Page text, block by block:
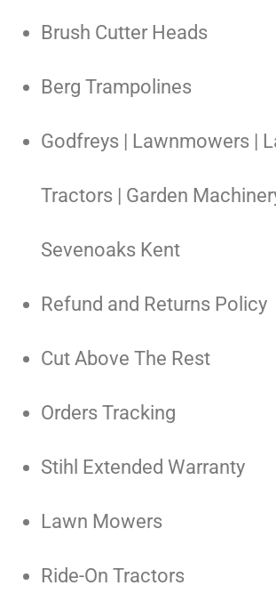
Brush Cutter Heads
Berg Trampolines
Godfreys | Lawnmowers |
Tractors | Garden
Sevenoaks Kent
Refund and Returns Policy
Cut Above The Rest
Orders Tracking
Stihl Extended Warranty
Lawn Mowers
Ride-On Tractors